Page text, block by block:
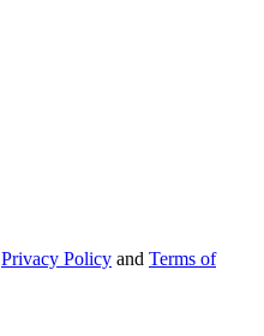
Privacy Policy and Terms of